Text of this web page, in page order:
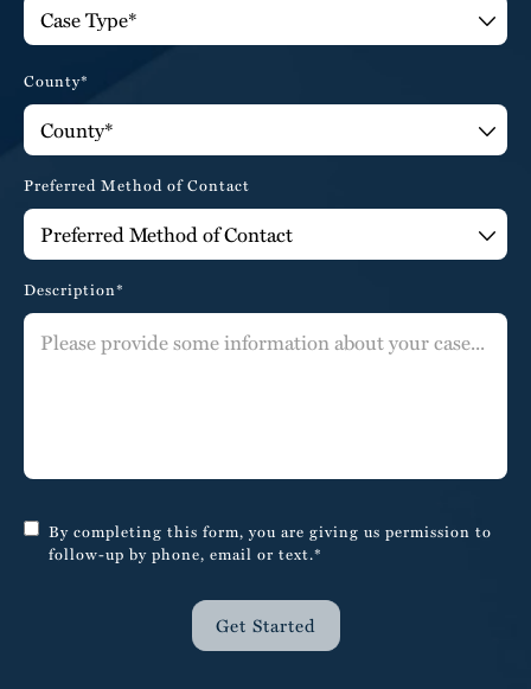
County*
Preferred Method of Contact
Description*
By completing this form, you are giving us permission to
follow-up by phone, email or text.*
Get Started